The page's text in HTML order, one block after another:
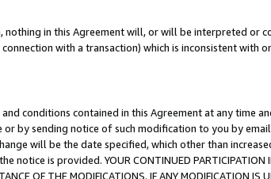
in this Agreement will, or will be interpreted or
with a transaction) which is inconsistent with
conditions contained in this Agreement at any time
or by sending notice of such modification to you by
will be the date specified, which other than
is provided. YOUR CONTINUED PARTICIPATION
OF THE MODIFICATIONS. IF ANY MODIFICATION IS